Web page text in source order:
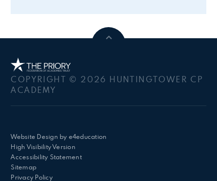
COPYRIGHT © 2026 HUNTINGTOWER CP
ACADEMY
Website Design by e4education
High Visibility Version
Accessibility Statement
Sitemap
Privacy Policy